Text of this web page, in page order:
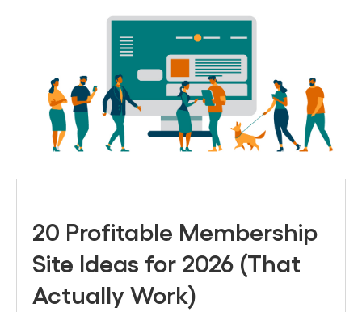
20 Profitable Membership
Site Ideas for 2026 (That
Actually Work)